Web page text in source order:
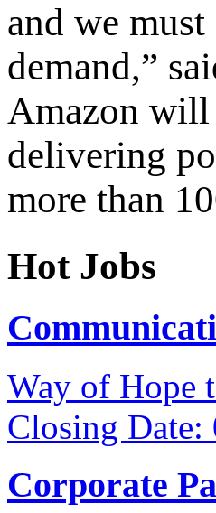
and we
demand,”
Amazon will
delivering
more than
Hot Jobs
Way of Hope
Closing Date:
Corporate